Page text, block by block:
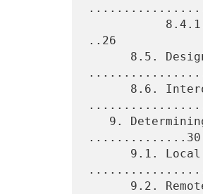
..26
..............30